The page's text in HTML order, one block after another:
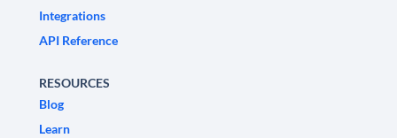
Integrations
API Reference
RESOURCES
Blog
Learn